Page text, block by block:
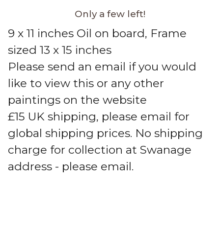
Only a few left!
9 x 11 inches Oil on board, Frame
sized 13 x 15 inches
Please send an email if you would
like to view this or any other
paintings on the website
£15 UK shipping, please email for
global shipping prices. No shipping
charge for collection at Swanage
address - please email.